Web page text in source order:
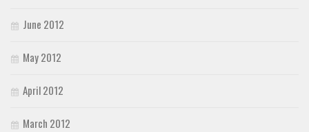
June 2012
May 2012
April 2012
March 2012